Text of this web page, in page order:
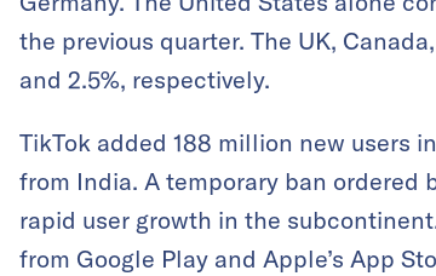
the previous quarter. The UK,
and 2.5%, respectively.
TikTok added 188 million new users
from India. A temporary ban ordered
rapid user growth in the
from Google Play and Apple’s App